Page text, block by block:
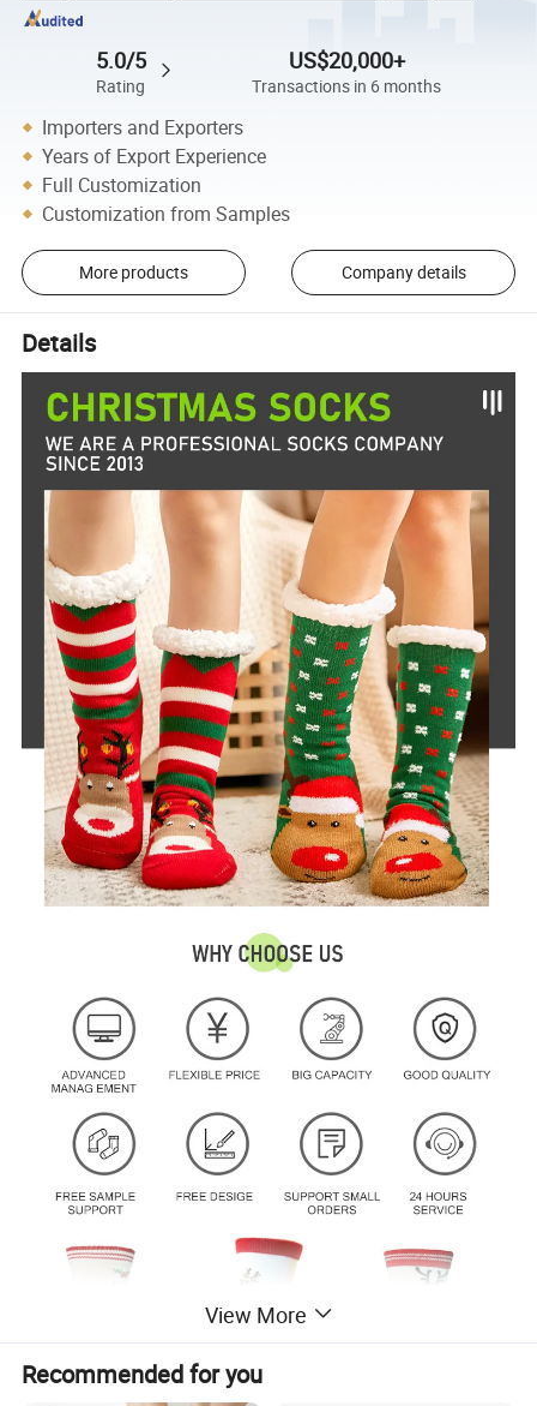
5.0/5
Rating
US$20,000+
Transactions in 6 months
Importers and Exporters
Years of Export Experience
Full Customization
Customization from Samples
More products Company details
Details
View More
Recommended for you